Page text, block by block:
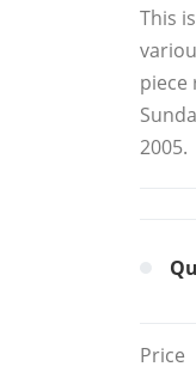
This
piece
2005.
Price